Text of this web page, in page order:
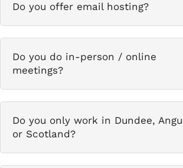
Do you offer email hosting?
Do you do in-person / online
meetings?
Do you only work in Dundee,
or Scotland?